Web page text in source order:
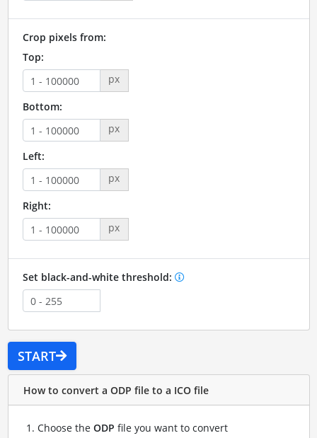
Crop pixels from:
Top:
px
Bottom:
px
Left:
px
Right:
px
Set black-and-white threshold:
START
How to convert a ODP file to a ICO file
Choose the ODP file you want to convert